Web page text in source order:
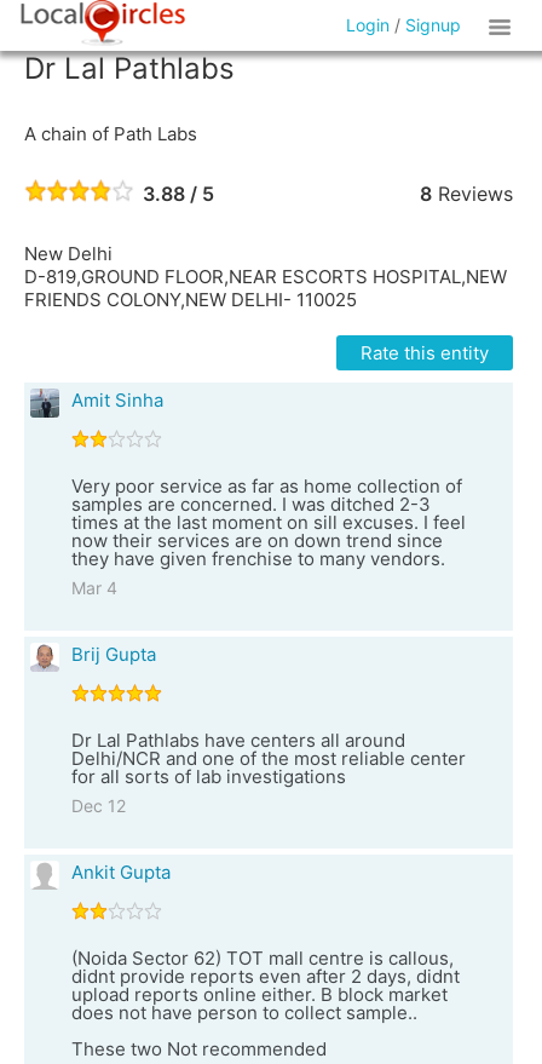
Login / Signup
Dr Lal Pathlabs
A chain of Path Labs
3.88 / 5 8Reviews
New Delhi
D-819,GROUND FLOOR,NEAR ESCORTS HOSPITAL,NEW
FRIENDS COLONY,NEW DELHI- 110025
Rate this entity
Amit Sinha
Very poor service as far as home collection of
samples are concerned. I was ditched 2-3
times at the last moment on sill excuses. I feel
now their services are on down trend since
they have given frenchise to many vendors.
Mar 4
Brij Gupta
Dr Lal Pathlabs have centers all around
Delhi/NCR and one of the most reliable center
for all sorts of lab investigations
Dec 12
Ankit Gupta
(Noida Sector 62) TOT mall centre is callous,
didnt provide reports even after 2 days, didnt
upload reports online either. B block market
does not have person to collect sample..
These two Not recommended